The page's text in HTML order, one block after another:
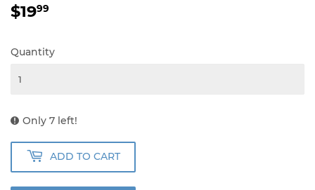
$1999
Quantity
Only 7 left!
ADD TO CART